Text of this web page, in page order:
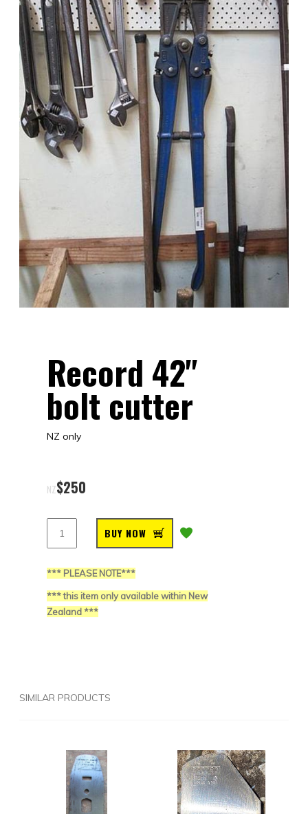
Record 42"
bolt cutter
NZ only
NZ$250
BUY NOW
*** PLEASE NOTE***
*** this item only available within New
Zealand ***
SIMILAR PRODUCTS